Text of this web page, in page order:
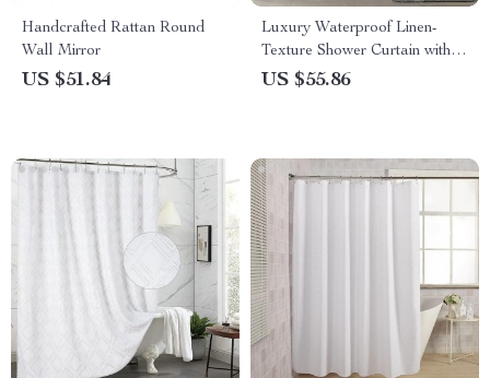
Handcrafted Rattan Round
Wall Mirror
US $51.84
Luxury Waterproof Linen-
Texture Shower Curtain with
Silver Hooks
US $55.86